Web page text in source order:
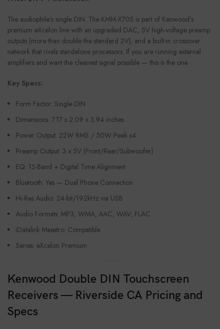
The audiophile’s single DIN. The KMM-X705 is part of Kenwood’s
premium eXcelon line with an upgraded DAC, 5V high-voltage preamp
outputs (more than double the standard 2V), and a built-in crossover
network that rivals standalone processors. If you are running external
amplifiers and want the cleanest signal possible — this is the one.
Key Specs:
Form Factor: Single DIN
Dimensions: 7.17 x 2.09 x 3.94 inches
Power Output: 22W RMS / 50W Peak x4
Preamp Output: 3 x 5V (Front/Rear/Subwoofer)
EQ: 13-Band + Digital Time Alignment
Bluetooth: Yes — Dual Phone Connection
Hi-Res Audio: 24-bit/192kHz via USB
Audio Formats: MP3, WMA, AAC, WAV, FLAC
iDatalink Maestro: Compatible
Series: eXcelon Premium
Kenwood Double DIN Touchscreen
Receivers — Riverside CA Pricing and
Specs